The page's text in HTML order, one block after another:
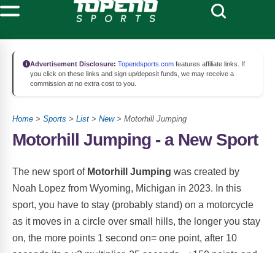
Advertisement Disclosure: Topendsports.com features affiliate links. If
you click on these links and sign up/deposit funds, we may receive a
commission at no extra cost to you.
Home > Sports > List > New> Motorhill Jumping
Motorhill Jumping - a New Sport
The new sport of Motorhill Jumping was created by
Noah Lopez from Wyoming, Michigan in 2023. In this
sport, you have to stay (probably stand) on a motorcycle
as it moves in a circle over small hills, the longer you stay
on, the more points 1 second on= one point, after 10